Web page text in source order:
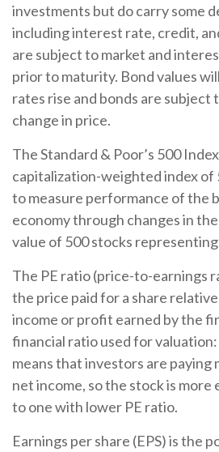
investments but do carry some
including interest rate, credit,
are subject to market and
prior to maturity. Bond values
rates rise and bonds are subject
change in price.
The Standard & Poor’s 500
capitalization-weighted index of
to measure performance of the
economy through changes in
value of 500 stocks
The PE ratio (price-to-earnings
the price paid for a share
income or profit earned by the
financial ratio used for
means that investors are paying
net income, so the stock is more
to one with lower PE ratio.
Earnings per share (EPS) is the